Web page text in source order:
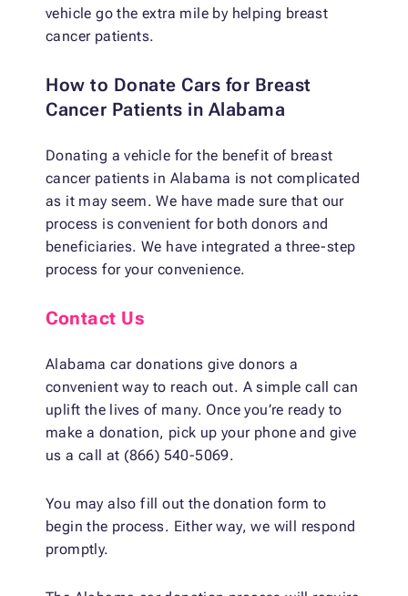
vehicle go the extra mile by helping breast
cancer patients.
How to Donate Cars for Breast
Cancer Patients in Alabama
Donating a vehicle for the benefit of breast
cancer patients in Alabama is not complicated
as it may seem. We have made sure that our
process is convenient for both donors and
beneficiaries. We have integrated a three-step
process for your convenience.
Contact Us
Alabama car donations give donors a
convenient way to reach out. A simple call can
uplift the lives of many. Once you’re ready to
make a donation, pick up your phone and give
us a call at (866) 540-5069.
You may also fill out the donation form to
begin the process. Either way, we will respond
promptly.